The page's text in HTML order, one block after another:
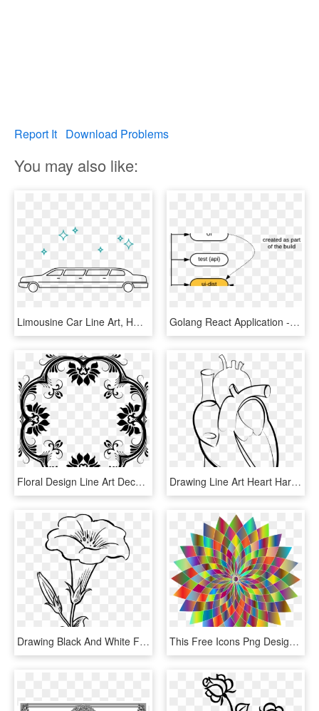
Report It Download Problems
You may also like:
Limousine Car Line Art, HD Png Download Golang React Application - Line Art, HD Png Download
Floral Design Line Art Decorative Arts Ornament Drawing - Line Art Decorative Flower Design, HD Png Download Drawing Line Art Heart Hartlijn - Human Heart Drawing Png, Transparent Png
Drawing Black And White Flower Line Art - Yellow Bell Flower Clipart Black And White, HD Png Download This Free Icons Png Design Of Prismatic Abstract Flower - Rainforest Alliance Certified Logo Png, Transparent Png